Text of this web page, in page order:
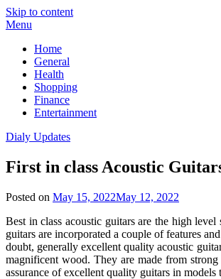
Skip to content
Menu
Home
General
Health
Shopping
Finance
Entertainment
Dialy Updates
First in class Acoustic
Posted on May 15, 2022May 12, 2022
Best in class acoustic guitars are the high
guitars are incorporated a couple of features
doubt, generally excellent quality acoustic
magnificent wood. They are made from
assurance of excellent quality guitars in